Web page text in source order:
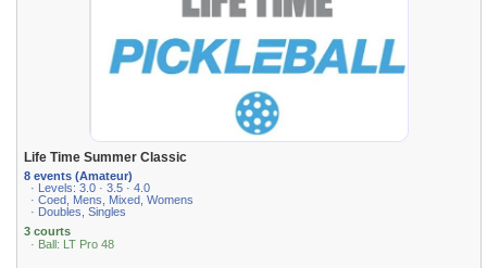
Life Time Summer Classic
8 events (Amateur)
· Levels: 3.0 · 3.5 · 4.0
· Coed, Mens, Mixed, Womens
· Doubles, Singles
3 courts
· Ball: LT Pro 48